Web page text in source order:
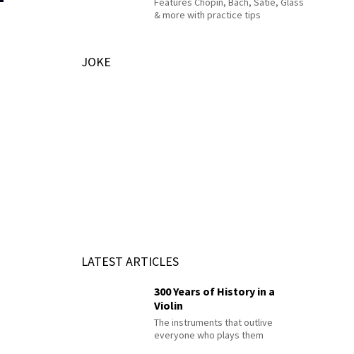
& more with practice tips
JOKE
LATEST ARTICLES
300 Years of History in a
Violin
The instruments that outlive
everyone who plays them